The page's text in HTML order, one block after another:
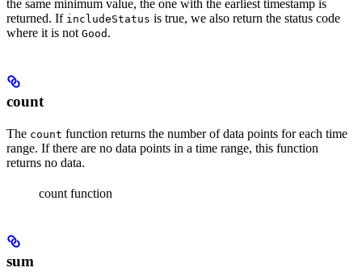
the same minimum value, the one with the earliest timestamp is
returned. If includeStatus is true, we also return the status code
where it is not Good .
count
The count function returns the number of data points for each time
range. If there are no data points in a time range, this function
returns no data.
count function
sum